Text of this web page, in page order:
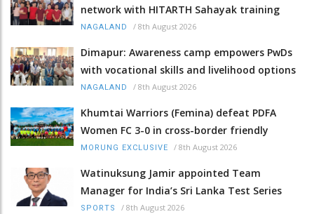
network with HITARTH Sahayak training
NAGALAND / 8th August 2026
Dimapur: Awareness camp empowers PwDs
with vocational skills and livelihood options
NAGALAND / 8th August 2026
Khumtai Warriors (Femina) defeat PDFA
Women FC 3-0 in cross-border friendly
MORUNG EXCLUSIVE / 8th August 2026
Watinuksung Jamir appointed Team
Manager for India’s Sri Lanka Test Series
SPORTS / 8th August 2026